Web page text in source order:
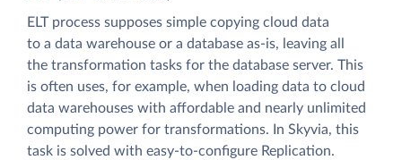
ELT process supposes simple copying cloud data
to a data warehouse or a database as-is, leaving all
the transformation tasks for the database server. This
is often uses, for example, when loading data to cloud
data warehouses with affordable and nearly unlimited
computing power for transformations. In Skyvia, this
task is solved with easy-to-configure Replication.